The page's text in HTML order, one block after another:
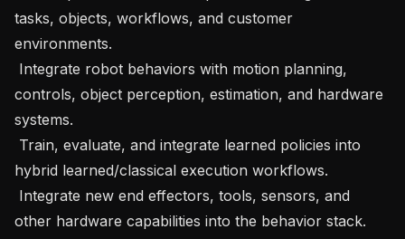
tasks, objects, workflows, and customer
environments.
controls, object perception, estimation, and hardware
systems.
hybrid learned/classical execution workflows.
other hardware capabilities into the behavior stack.